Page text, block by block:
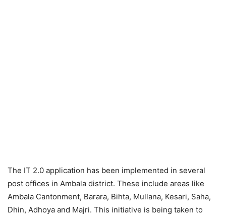
The IT 2.0 application has been implemented in several
post offices in Ambala district. These include areas like
Ambala Cantonment, Barara, Bihta, Mullana, Kesari, Saha,
Dhin, Adhoya and Majri. This initiative is being taken to